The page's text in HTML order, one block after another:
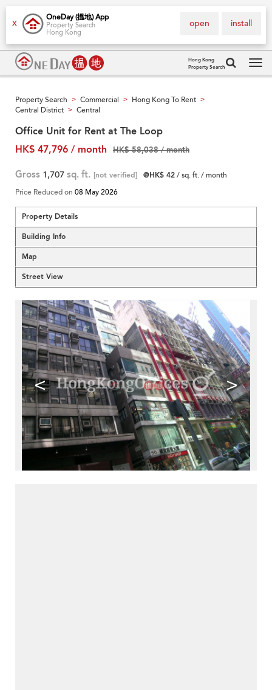
X
OneDay (搵地) App
Property Search
Hong Kong
install
open
Hong Kong
Property Search
Property Search > Commercial > Hong Kong To Rent >
Central District > Central
Office Unit for Rent at The Loop
HK$ 47,796 / month
HK$ 58,038 / month
Gross 1,707 sq. ft. [not verified] @HK$ 42/ sq. ft. / month
Price Reduced on 08 May 2026
Property Details
Building Info
Map
Street View
< >